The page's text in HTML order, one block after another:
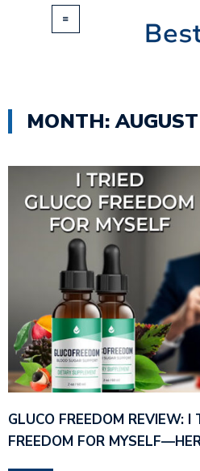
MONTH:
GLUCO FREEDOM REVIEW: I
FREEDOM FOR